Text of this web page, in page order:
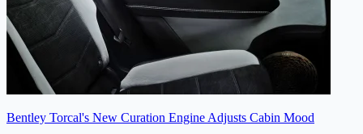
Bentley Torcal's New Curation Engine Adjusts Cabin Mood